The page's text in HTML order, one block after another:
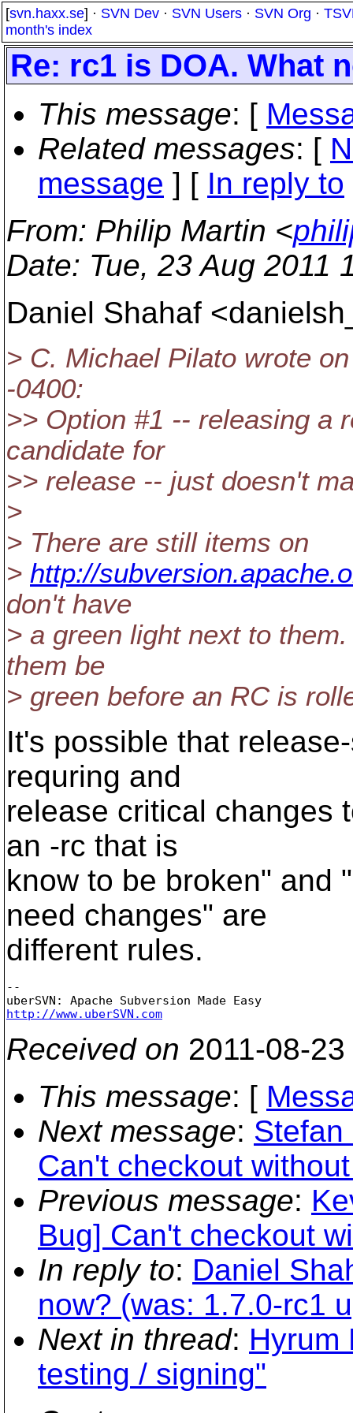
[svn.haxx.se] · SVN Dev · SVN Users · SVN Org ·
month's index
Re: rc1 is DOA. What
This message: [
Related messages: [
message ] [ In reply to
From: Philip Martin <
Date: Tue, 23 Aug 2011
Daniel Shahaf
> C. Michael Pilato wrote
-0400:
>> Option #1 -- releasing a
candidate for
>> release -- just doesn't
>
> There are still items on
> http://
don't have
> a green light next to
them be
> green before an RC is
It's possible that
requring and
release critical changes
an -rc that is
know to be broken" and
need changes" are
different rules.
--
http://www.uberSVN.com
Received on 2011-08-
This message: [
Next message:
Can't checkout
Previous message:
Bug] Can't checkout
In reply to: Daniel
now? (was: 1.7.0-rc1
Next in thread: Hyrum
testing / signing"